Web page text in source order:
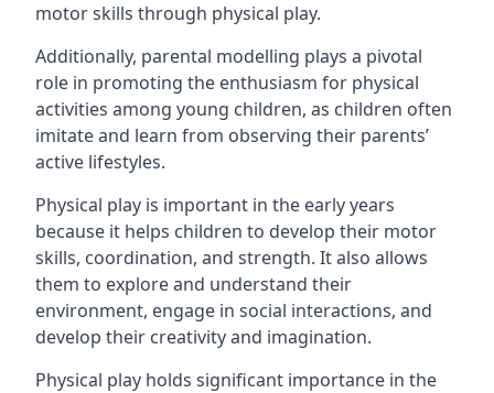
motor skills through physical play.
Additionally, parental modelling plays a pivotal
role in promoting the enthusiasm for physical
activities among young children, as children often
imitate and learn from observing their parents’
active lifestyles.
Physical play is important in the early years
because it helps children to develop their motor
skills, coordination, and strength. It also allows
them to explore and understand their
environment, engage in social interactions, and
develop their creativity and imagination.
Physical play holds significant importance in the